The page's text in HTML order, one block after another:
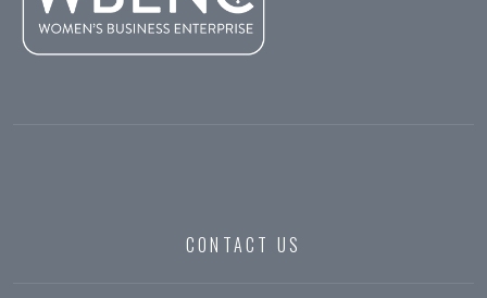
CONTACT US